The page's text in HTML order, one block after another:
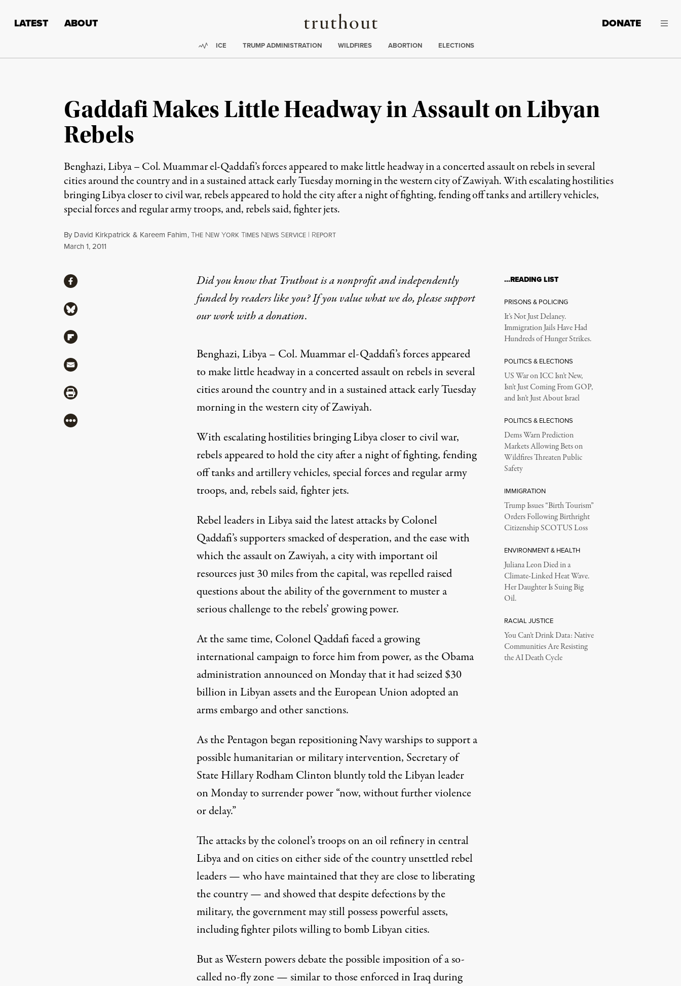
Truthout
LATEST ABOUT DONATE
Trending:
ICE TRUMP ADMINISTRATION WILDFIRES ABORTION ELECTIONS
Gaddafi Makes Little Headway in Assault on Libyan
Rebels
Benghazi, Libya – Col. Muammar el-Qaddafi’s forces appeared to make little headway in a concerted assault on rebels in several
cities around the country and in a sustained attack early Tuesday morning in the western city of Zawiyah. With escalating hostilities
bringing Libya closer to civil war, rebels appeared to hold the city after a night of fighting, fending off tanks and artillery vehicles,
special forces and regular army troops, and, rebels said, fighter jets.
By David Kirkpatrick & Kareem Fahim,THE NEW YORK TIMES NEWS SERVICE | REPORT
Published
March 1, 2011
Did you know that Truthout is a nonprofit and independently
funded by readers like you? If you value what we do, please support
our work witha donation.
Benghazi, Libya – Col. Muammar el-Qaddafi’s forces appeared
to make little headway in a concerted assault on rebels in several
cities around the country and in a sustained attack early Tuesday
morning in the western city of Zawiyah.
With escalating hostilities bringing Libya closer to civil war,
rebels appeared to hold the city after a night of fighting, fending
off tanks and artillery vehicles, special forces and regular army
troops, and, rebels said, fighter jets.
Rebel leaders in Libya said the latest attacks by Colonel
Qaddafi’s supporters smacked of desperation, and the ease with
which the assault on Zawiyah, a city with important oil
resources just 30 miles from the capital, was repelled raised
questions about the ability of the government to muster a
serious challenge to the rebels’ growing power.
At the same time, Colonel Qaddafi faced a growing
international campaign to force him from power, as the Obama
administration announced on Monday that it had seized $30
billion in Libyan assets and the European Union adopted an
arms embargo and other sanctions.
As the Pentagon began repositioning Navy warships to support a
possible humanitarian or military intervention, Secretary of
State Hillary Rodham Clinton bluntly told the Libyan leader
on Monday to surrender power “now, without further violence
or delay.”
The attacks by the colonel’s troops on an oil refinery in central
Libya and on cities on either side of the country unsettled rebel
leaders — who have maintained that they are close to liberating
the country — and showed that despite defections by the
military, the government may still possess powerful assets,
including fighter pilots willing to bomb Libyan cities.
But as Western powers debate the possible imposition of a so-
called no-fly zone — similar to those enforced in Iraq during
ShareShare via Facebook
Share via Bluesky
Share via Flipboard
Share via Mail
Share via Print
More
…READING LIST
PRISONS & POLICING
It’s Not Just Delaney.
Immigration Jails Have Had
Hundreds of Hunger Strikes.
POLITICS & ELECTIONS
US War on ICC Isn’t New,
Isn’t Just Coming From GOP,
and Isn’t Just About Israel
POLITICS & ELECTIONS
Dems Warn Prediction
Markets Allowing Bets on
Wildfires Threaten Public
Safety
IMMIGRATION
Trump Issues “Birth Tourism”
Orders Following Birthright
Citizenship SCOTUS Loss
ENVIRONMENT & HEALTH
Juliana Leon Died in a
Climate-Linked Heat Wave.
Her Daughter Is Suing Big
Oil.
RACIAL JUSTICE
You Can’t Drink Data: Native
Communities Are Resisting
the AI Death Cycle